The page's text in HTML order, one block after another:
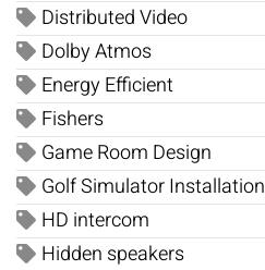
Distributed Video
Dolby Atmos
Energy Efficient
Fishers
Game Room Design
Golf Simulator Installation
HD intercom
Hidden speakers